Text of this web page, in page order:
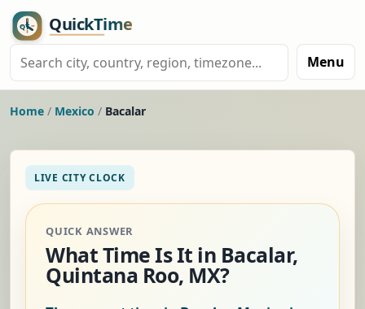
Menu
Home / Mexico / Bacalar
LIVE CITY CLOCK
QUICK ANSWER
What Time Is It in Bacalar,
Quintana Roo, MX?